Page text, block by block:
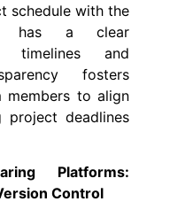
schedule with the
has a clear
timelines and
fosters
members to align
deadlines
Platforms:
Control